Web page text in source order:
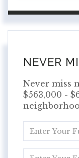
NEVER
Never miss
$563,000 -
Full